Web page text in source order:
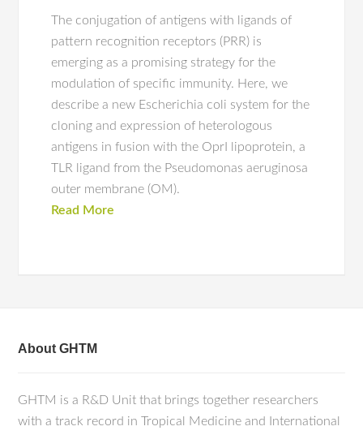
The conjugation of antigens with ligands of
pattern recognition receptors (PRR) is
emerging as a promising strategy for the
modulation of specific immunity. Here, we
describe a new Escherichia coli system for the
cloning and expression of heterologous
antigens in fusion with the OprI lipoprotein, a
TLR ligand from the Pseudomonas aeruginosa
outer membrane (OM).
Read More
About GHTM
GHTM is a R&D Unit that brings together researchers
with a track record in Tropical Medicine and International